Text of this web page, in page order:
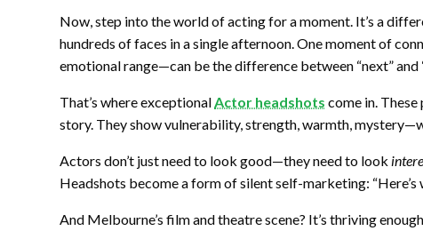
Now, step into the world of acting for a moment. It’s a
hundreds of faces in a single afternoon. One moment of
emotional range—can be the difference between “next” and
That’s where exceptionalActor headshots come in.
story. They show vulnerability, strength, warmth,
Actors don’t just need to look good—they need to look
Headshots become a form of silent self-marketing: “Here’s
And Melbourne’s film and theatre scene? It’s thriving